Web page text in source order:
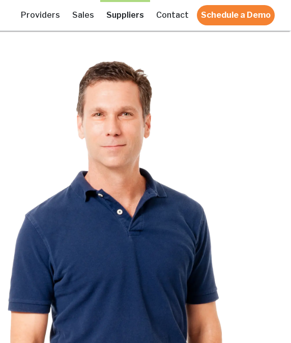
Providers Sales Suppliers Contact Schedule a Demo